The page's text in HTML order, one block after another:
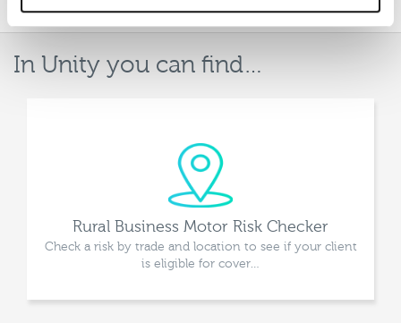
In Unity you can find…
Rural Business Motor Risk Checker
Check a risk by trade and location to see if your client
is eligible for cover…